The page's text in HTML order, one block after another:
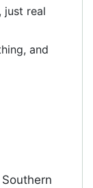
just real
and